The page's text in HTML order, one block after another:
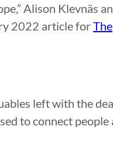
Alison Klevnäs
2022 article forThe
left with the
to connect people